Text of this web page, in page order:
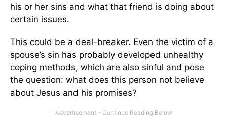
his or her sins and what that friend is doing about
certain issues.
This could be a deal-breaker. Even the victim of a
spouse’s sin has probably developed unhealthy
coping methods, which are also sinful and pose
the question: what does this person not believe
about Jesus and his promises?